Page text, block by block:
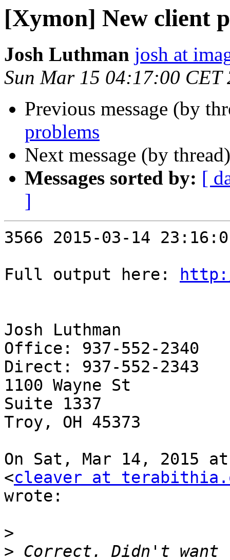
[Xymon] New client
Josh Luthman josh at
Sun Mar 15 04:17:00 CET
Previous message (by
problems
Next message (by
Messages sorted by: [
]
3566 2015-03-14
Full output here:
Josh Luthman
Office: 937-552-2340
Direct: 937-552-2343
1100 Wayne St
Suite 1337
Troy, OH 45373
On Sat, Mar 14, 2015
<cleaver at
wrote:
>
> Correct. Didn't